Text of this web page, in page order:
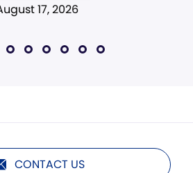
17, 2026
CONTACT US